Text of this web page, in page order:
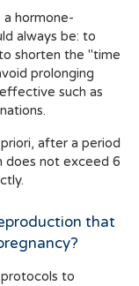
hormone-
always be: to
shorten the "time
prolonging
such as
after a period
does not exceed 6
that
to